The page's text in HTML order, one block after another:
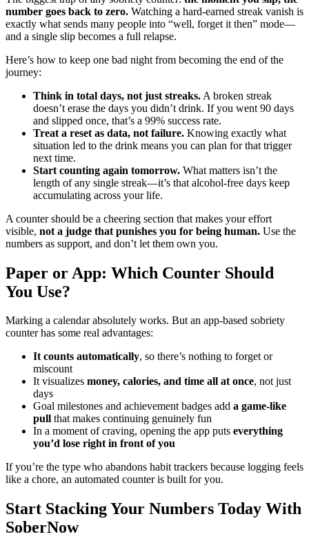
number goes back to zero. Watching a hard-earned streak vanish is
exactly what sends many people into “well, forget it then” mode—
and a single slip becomes a full relapse.
Here’s how to keep one bad night from becoming the end of the
journey:
Think in total days, not just streaks. A broken streak
doesn’t erase the days you didn’t drink. If you went 90 days
and slipped once, that’s a 99% success rate.
Treat a reset as data, not failure. Knowing exactly what
situation led to the drink means you can plan for that trigger
next time.
Start counting again tomorrow. What matters isn’t the
length of any single streak—it’s that alcohol-free days keep
accumulating across your life.
A counter should be a cheering section that makes your effort
visible, not a judge that punishes you for being human. Use the
numbers as support, and don’t let them own you.
Paper or App: Which Counter Should
You Use?
Marking a calendar absolutely works. But an app-based sobriety
counter has some real advantages:
It counts automatically, so there’s nothing to forget or
miscount
It visualizes money, calories, and time all at once, not just
days
Goal milestones and achievement badges add a game-like
pull that makes continuing genuinely fun
In a moment of craving, opening the app puts everything
you’d lose right in front of you
If you’re the type who abandons habit trackers because logging feels
like a chore, an automated counter is built for you.
Start Stacking Your Numbers Today With
SoberNow